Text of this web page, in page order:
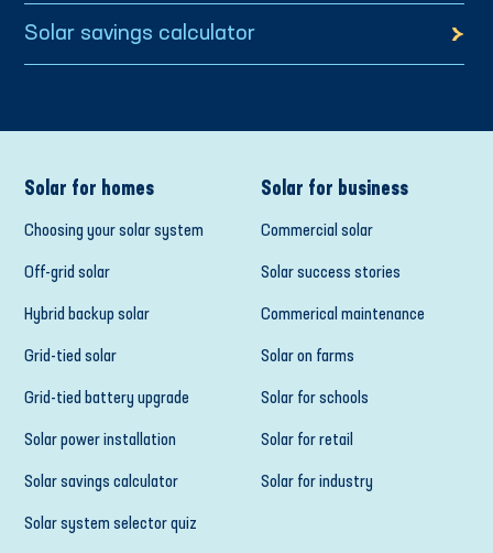
Solar savings calculator
Solar for homes
Choosing your solar system
Off-grid solar
Hybrid backup solar
Grid-tied solar
Grid-tied battery upgrade
Solar power installation
Solar savings calculator
Solar system selector quiz
Solar for business
Commercial solar
Solar success stories
Commerical maintenance
Solar on farms
Solar for schools
Solar for retail
Solar for industry